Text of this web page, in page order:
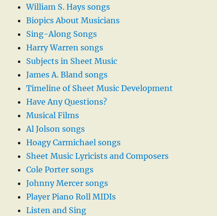
William S. Hays songs
Biopics About Musicians
Sing-Along Songs
Harry Warren songs
Subjects in Sheet Music
James A. Bland songs
Timeline of Sheet Music Development
Have Any Questions?
Musical Films
Al Jolson songs
Hoagy Carmichael songs
Sheet Music Lyricists and Composers
Cole Porter songs
Johnny Mercer songs
Player Piano Roll MIDIs
Listen and Sing